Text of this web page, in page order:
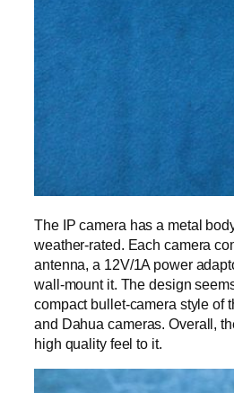
The IP camera has a metal
weather-rated. Each camera
antenna, a 12V/1A power
wall-mount it. The design
compact bullet-camera style of
and Dahua cameras. Overall,
high quality feel to it.